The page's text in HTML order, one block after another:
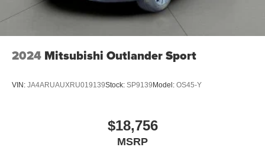
2024 Mitsubishi Outlander Sport
VIN: JA4ARUAUXRU019139Stock: SP9139Model: OS45-Y
$18,756
MSRP